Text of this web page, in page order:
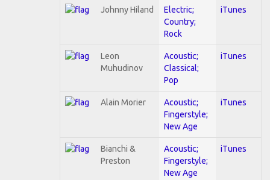
Johnny Hiland
Electric;
Country;
Rock
iTunes
Leon
Muhudinov
Acoustic;
Classical;
Pop
iTunes
Alain Morier
Acoustic;
Fingerstyle;
New Age
iTunes
Bianchi &
Preston
Acoustic;
Fingerstyle;
New Age
iTunes